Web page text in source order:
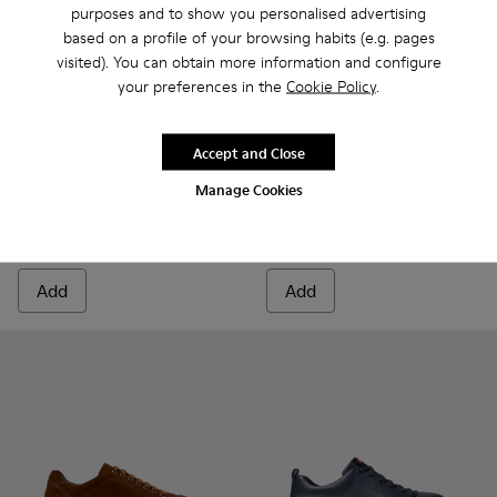
purposes and to show you personalised advertising
based on a profile of your browsing habits (e.g. pages
visited). You can obtain more information and configure
your preferences in the Cookie Policy.
Manage Cookies
Accept and Close
Runner - K100226-165 - Green Leather Sneakers for Men.
Runner - K100226-163 - Gray Leather Sneakers for
Runner - K100226-162 - Gray Leather
Runner - K100226-161 - Green
Runner - K100226-154
Runner - K100226-148
Add
Runner Twentyfive -
Runner Twentyfive -
Add